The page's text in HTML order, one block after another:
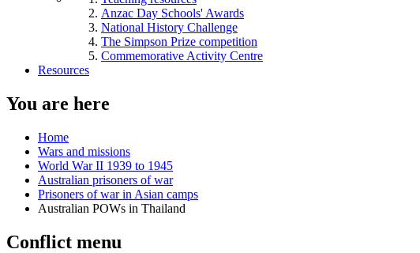
Anzac Day Schools' Awards
National History Challenge
The Simpson Prize competition
Commemorative Activity Centre
Resources
You are here
Home
Wars and missions
World War II 1939 to 1945
Australian prisoners of war
Prisoners of war in Asian camps
Australian POWs in Thailand
Conflict menu